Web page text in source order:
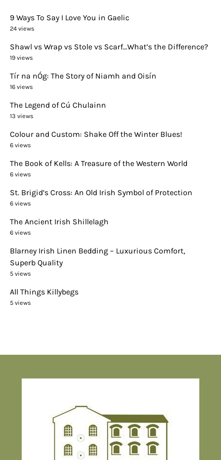
9 Ways To Say I Love You in Gaelic
24 views
Shawl vs Wrap vs Stole vs Scarf…What’s the Difference?
19 views
Tír na nÓg: The Story of Niamh and Oisín
16 views
The Legend of Cú Chulainn
13 views
Colour and Custom: Shake Off the Winter Blues!
6 views
The Book of Kells: A Treasure of the Western World
6 views
St. Brigid’s Cross: An Old Irish Symbol of Protection
6 views
The Ancient Irish Shillelagh
6 views
Blarney Irish Linen Bedding – Luxurious Comfort,
Superb Quality
5 views
All Things Killybegs
5 views